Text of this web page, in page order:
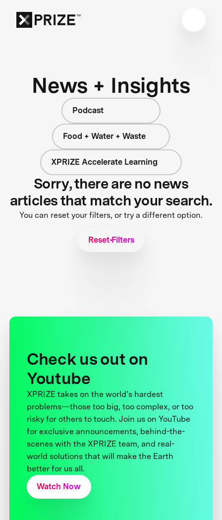
News + Insights
Podcast
Food + Water + Waste
XPRIZE Accelerate Learning
Sorry, there are no news
articles that match your search.
You can reset your filters, or try a different option.
Reset Filters
Check us out on
Youtube
XPRIZE takes on the world’s hardest
problems—those too big, too complex, or too
risky for others to touch. Join us on YouTube
for exclusive announcements, behind-the-
scenes with the XPRIZE team, and real-
world solutions that will make the Earth
better for us all.
Watch Now